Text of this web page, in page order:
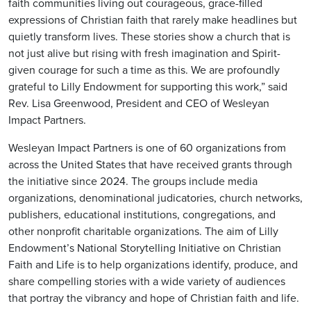
expressions of Christian faith that rarely make headlines but
quietly transform lives. These stories show a church that is
not just alive but rising with fresh imagination and Spirit-
given courage for such a time as this. We are profoundly
grateful to Lilly Endowment for supporting this work,” said
Rev. Lisa Greenwood, President and CEO of Wesleyan
Impact Partners.
Wesleyan Impact Partners is one of 60 organizations from
across the United States that have received grants through
the initiative since 2024. The groups include media
organizations, denominational judicatories, church networks,
publishers, educational institutions, congregations, and
other nonprofit charitable organizations. The aim of Lilly
Endowment’s National Storytelling Initiative on Christian
Faith and Life is to help organizations identify, produce, and
share compelling stories with a wide variety of audiences
that portray the vibrancy and hope of Christian faith and life.